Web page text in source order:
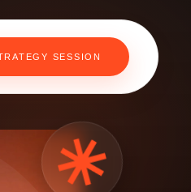
SESSION